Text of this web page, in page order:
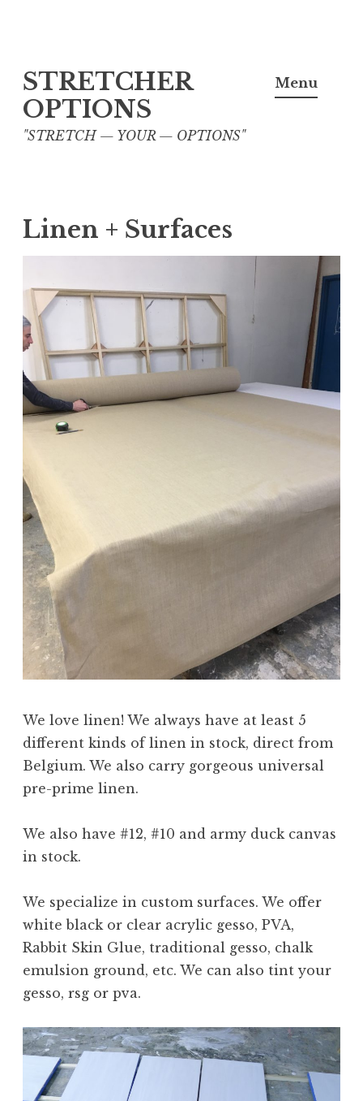
to
content
STRETCHER
OPTIONS
"STRETCH — YOUR — OPTIONS"
Menu
Linen + Surfaces
We love linen! We always have at least 5
different kinds of linen in stock, direct from
Belgium. We also carry gorgeous universal
pre-prime linen.
We also have #12, #10 and army duck canvas
in stock.
We specialize in custom surfaces. We offer
white black or clear acrylic gesso, PVA,
Rabbit Skin Glue, traditional gesso, chalk
emulsion ground, etc. We can also tint your
gesso, rsg or pva.